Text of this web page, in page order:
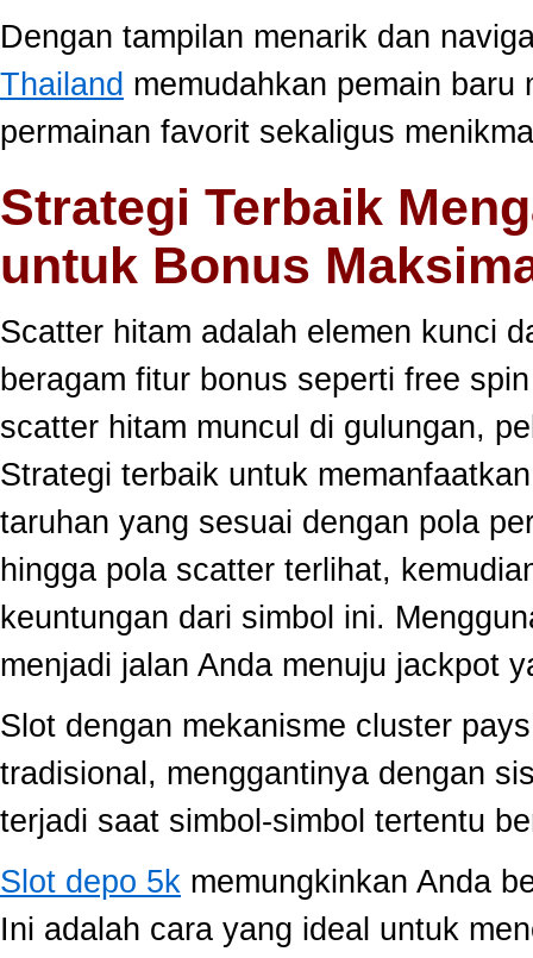
Dengan tampilan menarik dan
Thailand memudahkan pemain baru
permainan favorit sekaligus
Strategi Terbaik
untuk Bonus
Scatter hitam adalah elemen kunci
beragam fitur bonus seperti free
scatter hitam muncul di gulungan,
Strategi terbaik untuk
taruhan yang sesuai dengan pola
hingga pola scatter terlihat,
keuntungan dari simbol ini.
menjadi jalan Anda menuju jackpot
Slot dengan mekanisme cluster
tradisional, menggantinya dengan
terjadi saat simbol-simbol tertentu
Slot depo 5k memungkinkan Anda
Ini adalah cara yang ideal untuk